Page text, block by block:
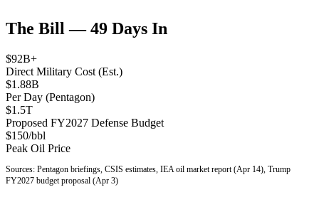
The Bill — 49 Days In
$92B+
Direct Military Cost (Est.)
$1.88B
Per Day (Pentagon)
$1.5T
Proposed FY2027 Defense Budget
$150/bbl
Peak Oil Price
Sources: Pentagon briefings, CSIS estimates, IEA oil market report (Apr 14), Trump
FY2027 budget proposal (Apr 3)